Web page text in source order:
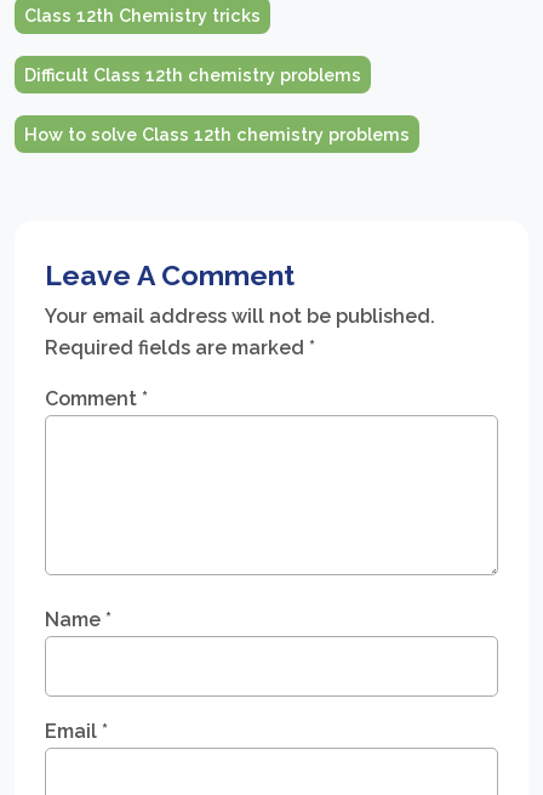
Class 12th Chemistry tricks
Difficult Class 12th chemistry problems
How to solve Class 12th chemistry problems
Leave A Comment
Your email address will not be published.
Required fields are marked *
Comment *
Name *
Email *